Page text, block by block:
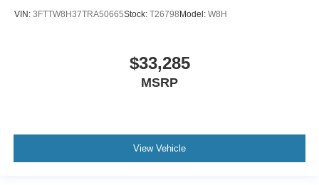
VIN: 3FTTW8H37TRA50665Stock: T26798 Model: W8H
$33,285
MSRP
View Vehicle